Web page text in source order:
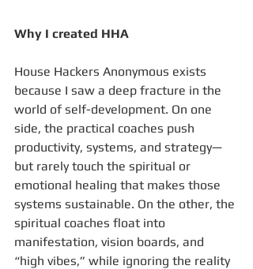
Why I created HHA
House Hackers Anonymous exists
because I saw a deep fracture in the
world of self-development. On one
side, the practical coaches push
productivity, systems, and strategy—
but rarely touch the spiritual or
emotional healing that makes those
systems sustainable. On the other, the
spiritual coaches float into
manifestation, vision boards, and
“high vibes,” while ignoring the reality